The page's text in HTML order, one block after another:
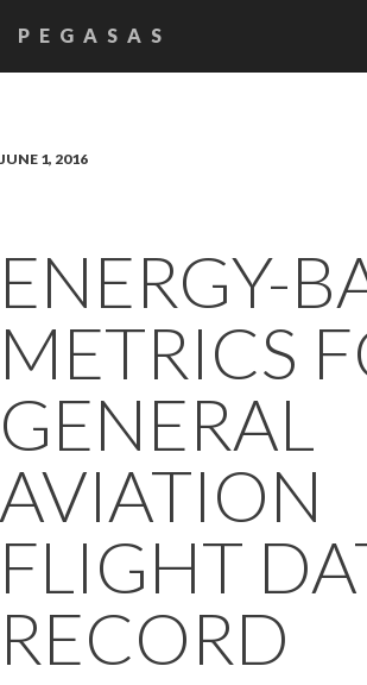
PEGASAS
JUNE 1, 2016
ENERGY-
METRICS
GENERAL
AVIATION
FLIGHT
RECORD